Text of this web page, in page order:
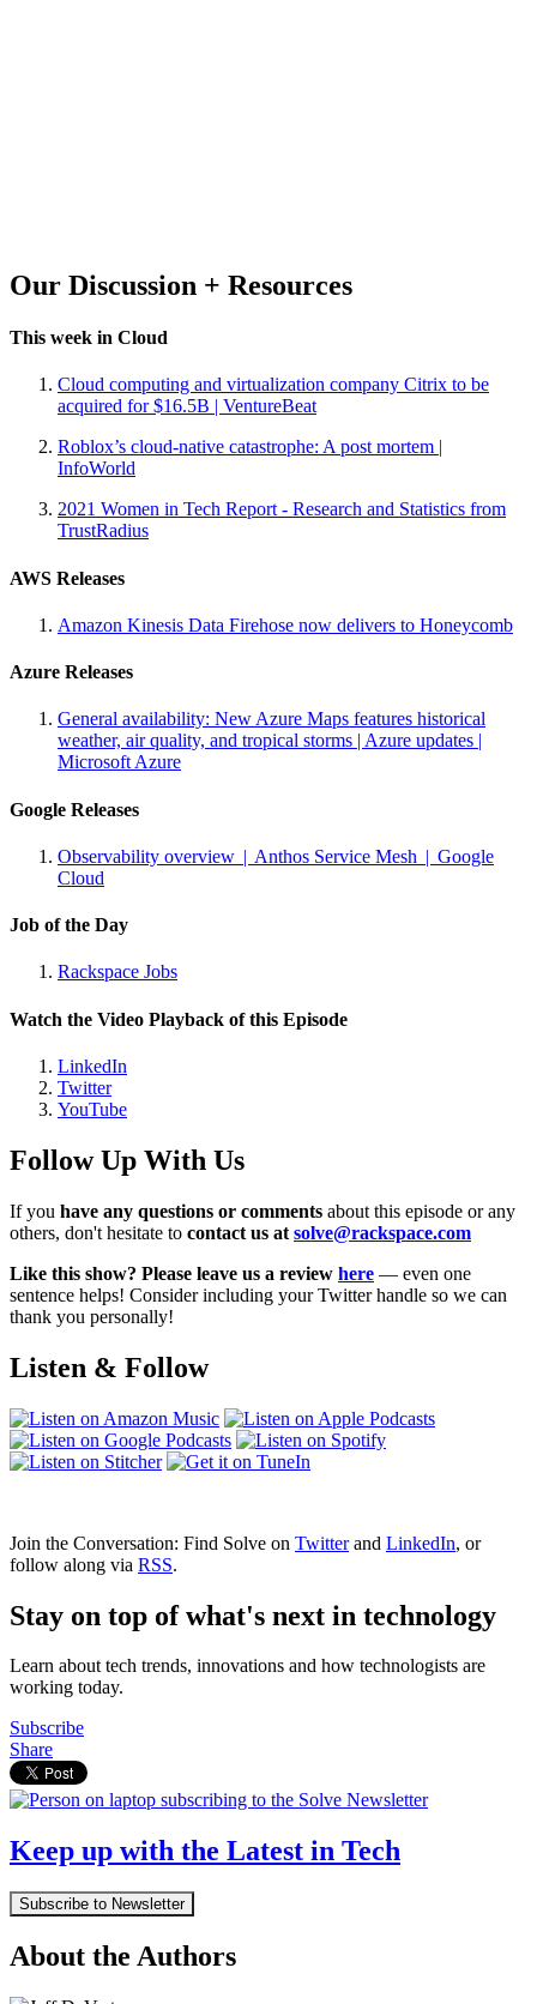
Our Discussion + Resources
This week in Cloud
Cloud computing and virtualization company Citrix to be
acquired for $16.5B | VentureBeat
Roblox’s cloud-native catastrophe: A post mortem |
InfoWorld
2021 Women in Tech Report - Research and Statistics from
TrustRadius
AWS Releases
Amazon Kinesis Data Firehose now delivers to Honeycomb
Azure Releases
General availability: New Azure Maps features historical
weather, air quality, and tropical storms | Azure updates |
Microsoft Azure
Google Releases
Observability overview | Anthos Service Mesh | Google
Cloud
Job of the Day
Rackspace Jobs
Watch the Video Playback of this Episode
LinkedIn
Twitter
YouTube
Follow Up With Us
If you have any questions or comments about this episode or any
others, don't hesitate to contact us at solve@rackspace.com
Like this show? Please leave us a review here — even one
sentence helps! Consider including your Twitter handle so we can
thank you personally!
Listen & Follow
Join the Conversation: Find Solve on Twitterand LinkedIn, or
follow along via RSS.
Stay on top of what's next in technology
Learn about tech trends, innovations and how technologists are
working today.
Subscribe
Share
Keep up with the Latest in Tech
Subscribe to Newsletter
About the Authors